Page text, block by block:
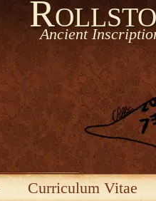
Ancient
Curriculum Vitae